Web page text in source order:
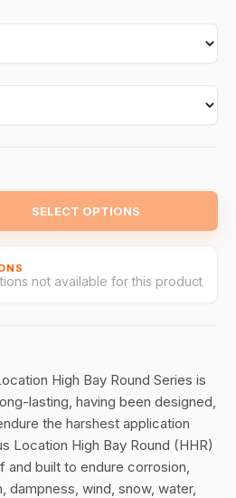
SELECT OPTIONS
not available for this product
High Bay Round Series is
lasting, having been designed,
the harshest application
Location High Bay Round (HHR)
and built to endure corrosion,
dampness, wind, snow, water,